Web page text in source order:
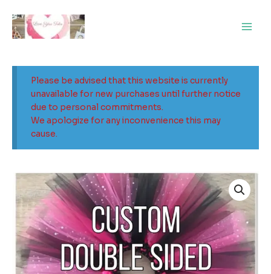
content
Please be advised that this website is currently
unavailable for new purchases until further notice
due to personal commitments.
We apologize for any inconvenience this may
cause.